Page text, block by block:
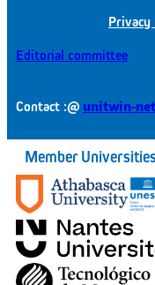
Privacy
Editorial committee
Contact :@unitwin-
Member